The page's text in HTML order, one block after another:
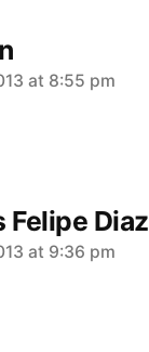
at 8:55 pm
Felipe Diaz
at 9:36 pm